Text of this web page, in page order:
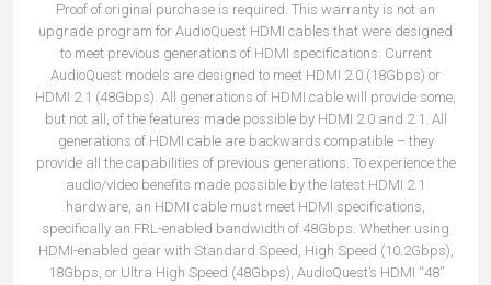
Proof of original purchase is required. This warranty is not an
upgrade program for AudioQuest HDMI cables that were designed
to meet previous generations of HDMI specifications. Current
AudioQuest models are designed to meet HDMI 2.0 (18Gbps) or
HDMI 2.1 (48Gbps). All generations of HDMI cable will provide some,
but not all, of the features made possible by HDMI 2.0 and 2.1. All
generations of HDMI cable are backwards compatible – they
provide all the capabilities of previous generations. To experience the
audio/video benefits made possible by the latest HDMI 2.1
hardware, an HDMI cable must meet HDMI specifications,
specifically an FRL-enabled bandwidth of 48Gbps. Whether using
HDMI-enabled gear with Standard Speed, High Speed (10.2Gbps),
18Gbps, or Ultra High Speed (48Gbps), AudioQuest’s HDMI “48”